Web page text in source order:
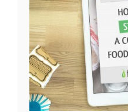
food business, and in
laws. This contrasts
as a commissary kitchen
food business through
focused on those people
home.